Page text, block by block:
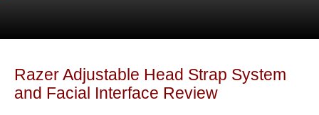
Razer Adjustable Head Strap System
and Facial Interface Review